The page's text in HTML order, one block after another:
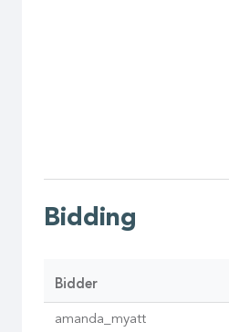
Bidding
Bidder
amanda_myatt